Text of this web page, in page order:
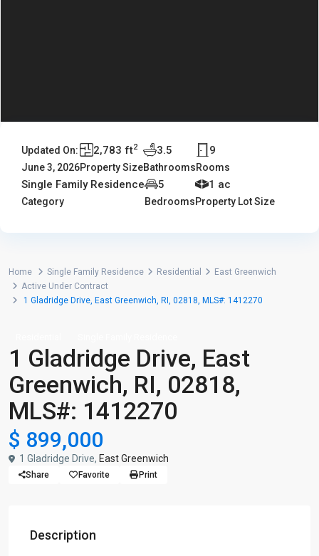
Updated On:
June 3, 2026
2,783 ft2
Property Size
3.5
Bathrooms
9
Rooms
Single Family Residence
Category
5
Bedrooms
1 ac
Property Lot Size
Home Single Family Residence Residential
East Greenwich
Active Under Contract
1 Gladridge Drive, East Greenwich, RI, 02818, MLS#: 1412270
1 Gladridge Drive, East
Greenwich, RI, 02818,
MLS#: 1412270
$ 899,000
1 Gladridge Drive, East Greenwich
Share Favorite Print
Description